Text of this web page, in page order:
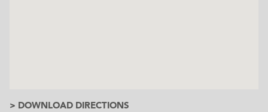
> DOWNLOAD DIRECTIONS